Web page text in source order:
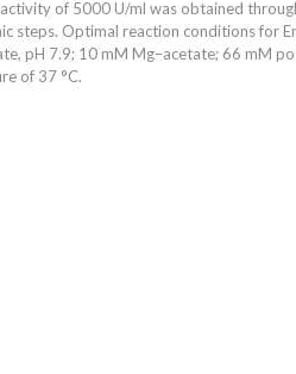
of 5000 U/ml was obtained
steps. Optimal reaction conditions for
pH 7.9; 10 mM Mg–acetate; 66 mM
of 37 °C.